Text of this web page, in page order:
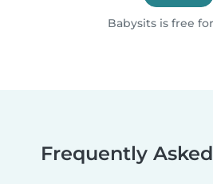
Babysits is free
Frequently